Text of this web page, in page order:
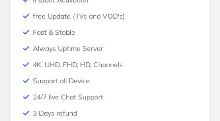
free Update (TVs and VOD's)
Fast & Stable
Always Uptime Server
4K, UHD, FHD, HD, Channels
Support all Device
24/7 live Chat Support
3 Days refund